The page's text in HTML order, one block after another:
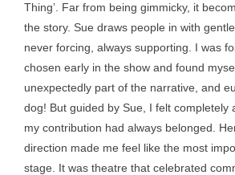
Thing’. Far from being gimmicky, it
the story. Sue draws people in with
never forcing, always supporting. I was
chosen early in the show and found
unexpectedly part of the narrative, and
dog! But guided by Sue, I felt completely
my contribution had always belonged.
direction made me feel like the most
stage. It was theatre that celebrated